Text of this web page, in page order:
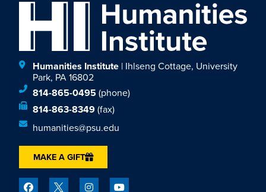
Humanities Institute| Ihlseng Cottage, University
Park, PA 16802
814-865-0495(phone)
814-863-8349(fax)
humanities@psu.edu
MAKE A GIFT